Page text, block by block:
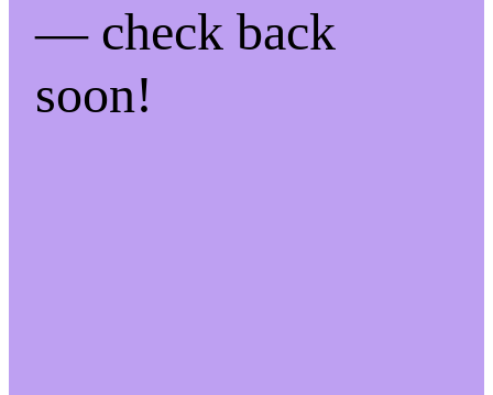
— check back
soon!